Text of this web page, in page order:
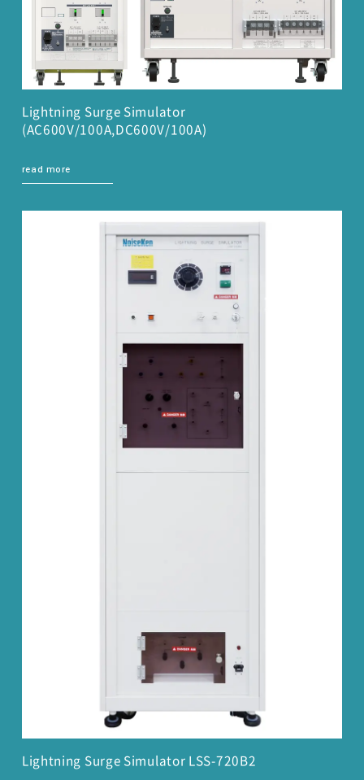
Lightning Surge Simulator
(AC600V/100A,DC600V/100A)
read more
Lightning Surge Simulator LSS-720B2